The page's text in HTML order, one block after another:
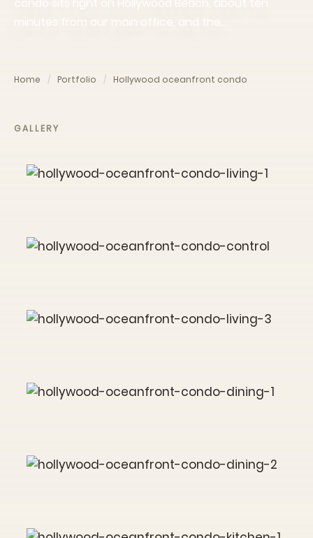
Home Portfolio Hollywood oceanfront condo
GALLERY